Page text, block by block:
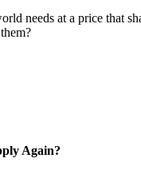
needs at a price that
Again?